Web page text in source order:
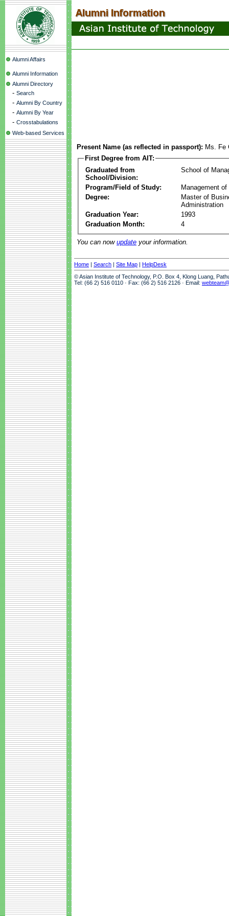
Alumni Affairs
Alumni Information
Alumni Directory
- Search
- Alumni By Country
- Alumni By Year
- Crosstabulations
Web-based Services
Present Name (as reflected in passport): Ms. Fe
First Degree from AIT:
Graduated from
School/Division:
School of
Program/Field of Study:
Management of
Degree:
Master of
Administration
Graduation Year:
1993
Graduation Month:
4
You can now update your information.
Home | Search | Site Map | HelpDesk
© Asian Institute of Technology, P.O. Box 4, Klong Luang,
Tel: (66 2) 516 0110 · Fax: (66 2) 516 2126 · Email: